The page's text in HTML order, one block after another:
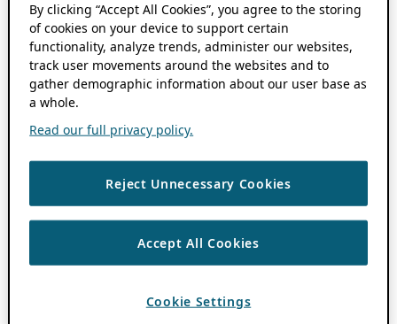
By clicking “Accept All Cookies”, you agree to the storing
of cookies on your device to support certain
functionality, analyze trends, administer our websites,
track user movements around the websites and to
gather demographic information about our user base as
a whole.
Read our full privacy policy.
Reject Unnecessary Cookies
Accept All Cookies
Cookie Settings